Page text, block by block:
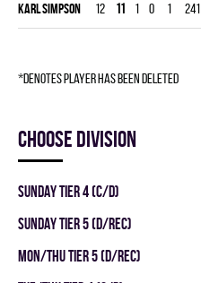
Karl Simpson 12 11 1 0 1 241
*denotes player has been deleted
Choose division
SUNDAY TIER 4 (C/D)
SUNDAY TIER 5 (D/REC)
MON/THU TIER 5 (D/REC)